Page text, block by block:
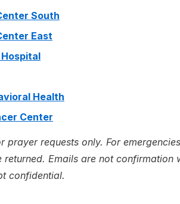
South
East
Health
Center
prayer requests only. For
returned. Emails are not
confidential.